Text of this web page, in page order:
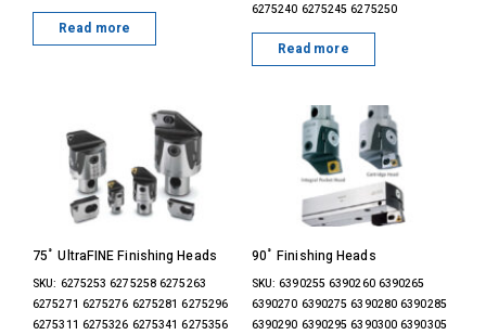
Read more
6275240 6275245 6275250
Read more
75˚ UltraFINE Finishing Heads
SKU: 6275253 6275258 6275263
6275271 6275276 6275281 6275296
6275311 6275326 6275341 6275356
90˚ Finishing Heads
SKU: 6390255 6390260 6390265
6390270 6390275 6390280 6390285
6390290 6390295 6390300 6390305